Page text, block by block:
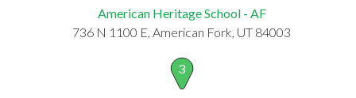
American Heritage School - AF
736 N 1100 E, American Fork, UT 84003
3